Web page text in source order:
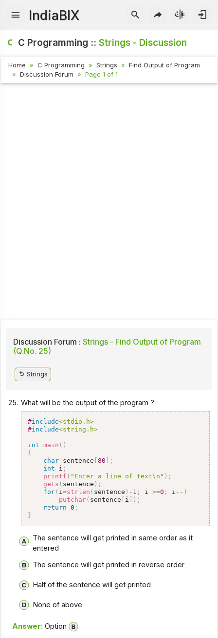
IndiaBIX
C Programming ::Strings - Discussion
Home C Programming Strings
Find Output of Program
Discussion Forum
Page 1 of 1
Discussion Forum : Strings - Find Output of Program
(Q.No. 25)
Strings
25. What will be the output of the program ?
#include<stdio.h>
#include<string.h>
int main ( )
{
char sentence [80
;
int i ;
printf ( "Enter a line of text\n" ) ;
gets ( sentence ) ;
for( i=strlen ( sentence ) - 1 ; i >=0 ; i -- )
putchar( sentence i ) ;
return
0 ;
}
The sentence will get printed in same order as it
entered
The sentence will get printed in reverse order
Half of the sentence will get printed
None of above
Answer: Option